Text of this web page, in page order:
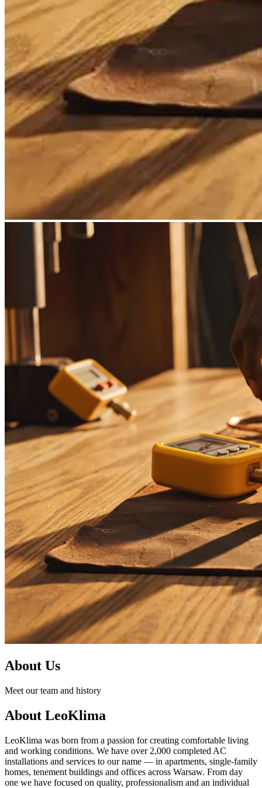
About Us
Meet our team and history
About LeoKlima
LeoKlima was born from a passion for creating comfortable living
and working conditions. We have over 2,000 completed AC
installations and services to our name — in apartments, single-family
homes, tenement buildings and offices across Warsaw. From day
one we have focused on quality, professionalism and an individual